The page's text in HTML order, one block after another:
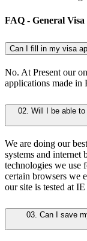
FAQ - General
Can I fill in my visa
No. At Present our
applications made in
02. Will I be able
We are doing our
systems and internet
technologies we use
certain browsers we
our site is tested at
03. Can I save